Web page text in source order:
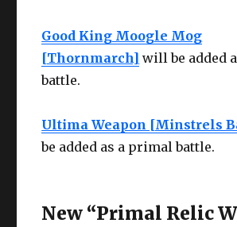
Good King Moogle Mog
[Thornmarch] will be added
battle.
Ultima Weapon [Minstrels
be added as a primal battle.
New “Primal Relic